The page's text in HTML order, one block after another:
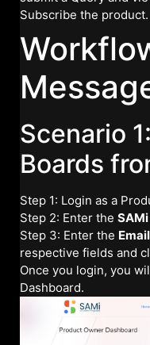
Subscribe the product.
Scenario
Boards
Step 1: Login as a
Step 2: Enter the
Step 3: Enter the Email
respective fields and
Once you login, you
Dashboard.